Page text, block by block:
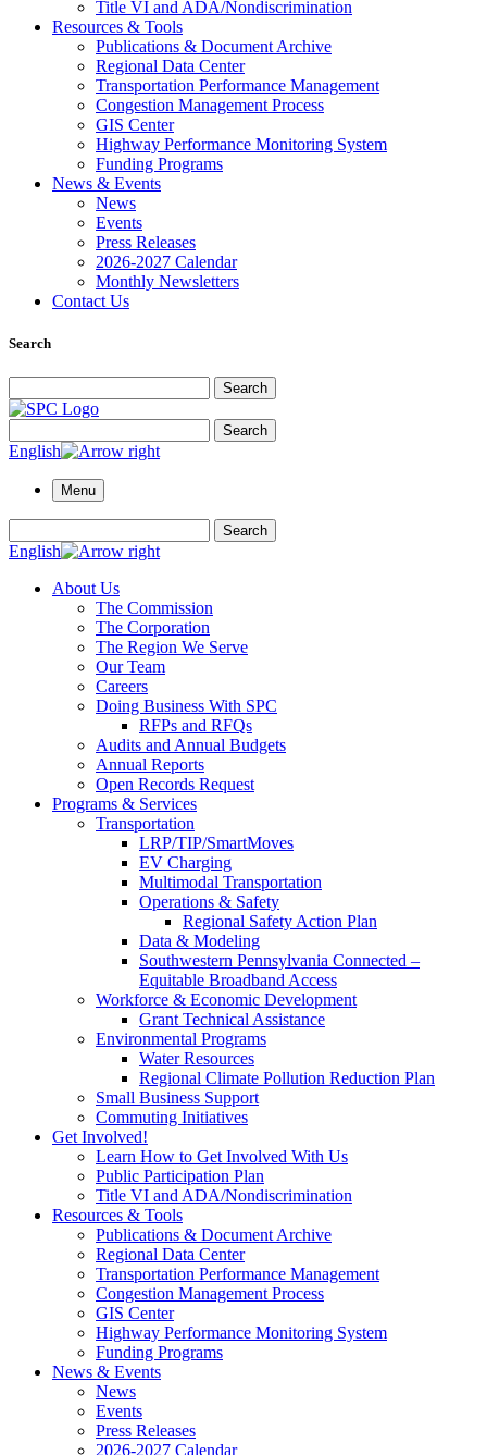
Title VI and ADA/Nondiscrimination
Resources & Tools
Publications & Document Archive
Regional Data Center
Transportation Performance Management
Congestion Management Process
GIS Center
Highway Performance Monitoring System
Funding Programs
News & Events
News
Events
Press Releases
2026-2027 Calendar
Monthly Newsletters
Contact Us
Search
Search
Search
English
Menu
Search
English
About Us
The Commission
The Corporation
The Region We Serve
Our Team
Careers
Doing Business With SPC
RFPs and RFQs
Audits and Annual Budgets
Annual Reports
Open Records Request
Programs & Services
Transportation
LRP/TIP/SmartMoves
EV Charging
Multimodal Transportation
Operations & Safety
Regional Safety Action Plan
Data & Modeling
Southwestern Pennsylvania Connected –
Equitable Broadband Access
Workforce & Economic Development
Grant Technical Assistance
Environmental Programs
Water Resources
Regional Climate Pollution Reduction Plan
Small Business Support
Commuting Initiatives
Get Involved!
Learn How to Get Involved With Us
Public Participation Plan
Title VI and ADA/Nondiscrimination
Resources & Tools
Publications & Document Archive
Regional Data Center
Transportation Performance Management
Congestion Management Process
GIS Center
Highway Performance Monitoring System
Funding Programs
News & Events
News
Events
Press Releases
2026-2027 Calendar